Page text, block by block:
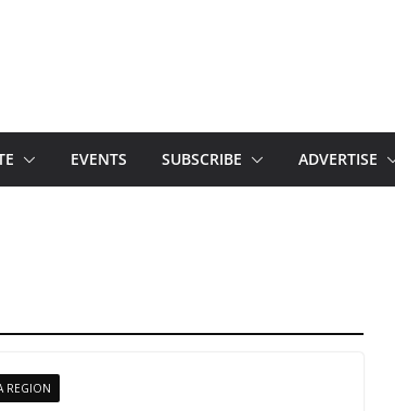
EVENTS SUBSCRIBE ADVERTISE
REGION